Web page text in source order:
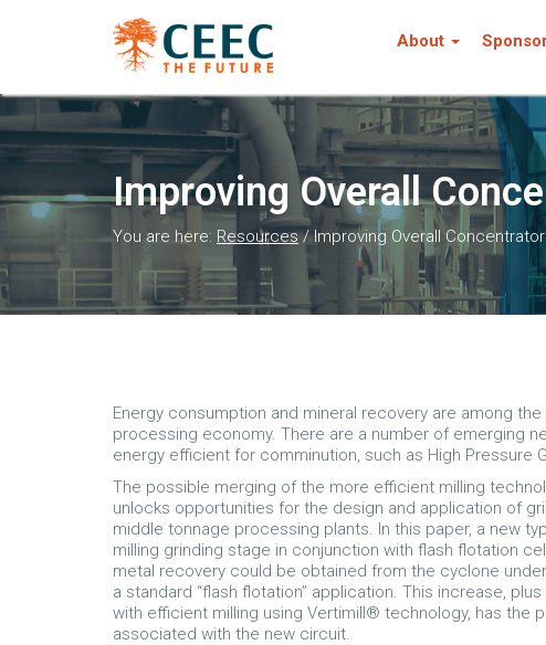
About
Improving Overall
You are here: Resources/Improving Overall
Energy consumption and mineral recovery are among
processing economy. There are a number of emerging
energy efficient for comminution, such as High Pressure
The possible merging of the more efficient milling
unlocks opportunities for the design and application of
middle tonnage processing plants. In this paper, a new
milling grinding stage in conjunction with flash flotation
metal recovery could be obtained from the cyclone
a standard “flash flotation” application. This increase,
with efficient milling using Vertimill® technology, has the
associated with the new circuit.